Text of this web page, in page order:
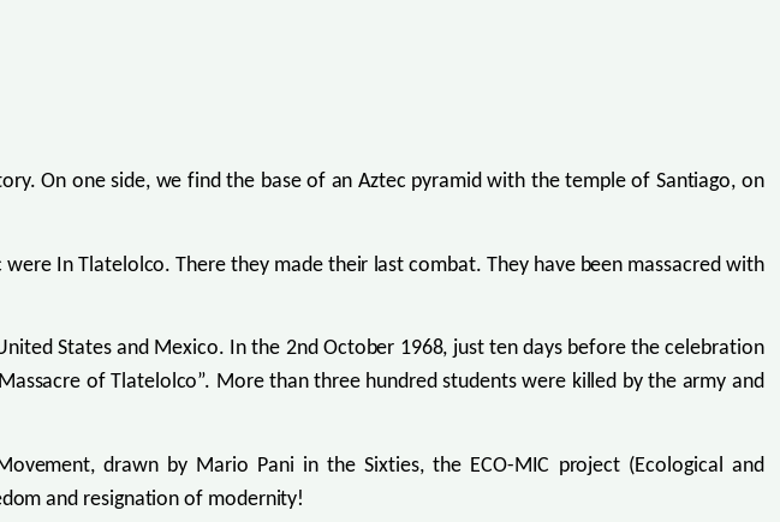
On one side, we find the base of an Aztec pyramid with the temple of Santiago, on
In Tlatelolco. There they made their last combat. They have been massacred with
States and Mexico. In the 2nd October 1968, just ten days before the celebration
of Tlatelolco”. More than three hundred students were killed by the army and
drawn by Mario Pani in the Sixties, the ECO-MIC project (Ecological and
and resignation of modernity!